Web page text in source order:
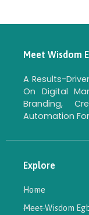
Meet Wisdom
A Results-
On Digital
Branding,
Automation
Explore
Home
Meet Wisdom